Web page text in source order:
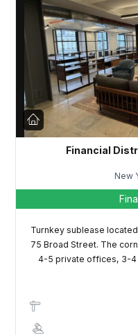
Financial
New
Turnkey sublease
75 Broad Street. The
4-5 private offices, 3-4
Password
Lost your